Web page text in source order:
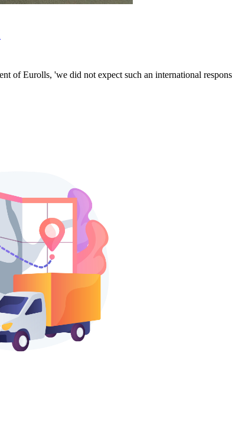
of Eurolls, 'we did not expect such an international